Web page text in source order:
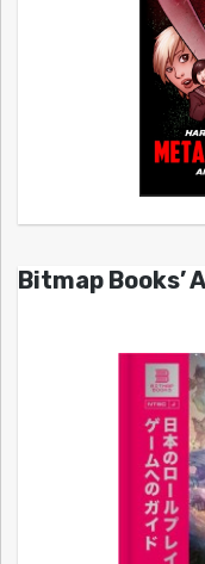
Bitmap Books’